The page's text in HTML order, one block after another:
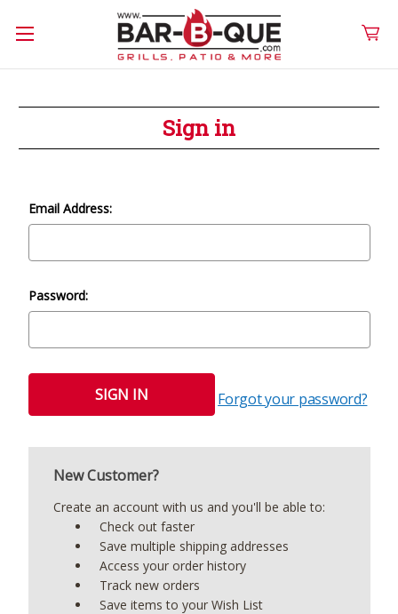
Sign in
Email Address:
Password:
Forgot your password?
New Customer?
Create an account with us and you'll be able to:
Check out faster
Save multiple shipping addresses
Access your order history
Track new orders
Save items to your Wish List